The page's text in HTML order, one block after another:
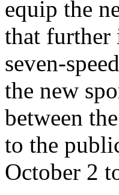
equip the
that further
seven-
the new
between
to the
October 2